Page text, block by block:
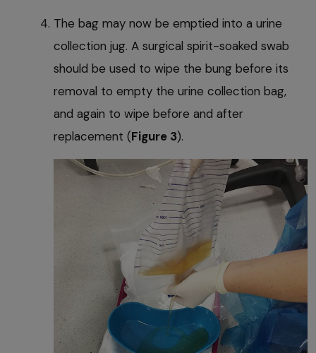
The bag may now be emptied into a urine
collection jug. A surgical spirit-soaked swab
should be used to wipe the bung before its
removal to empty the urine collection bag,
and again to wipe before and after
replacement (Figure 3).